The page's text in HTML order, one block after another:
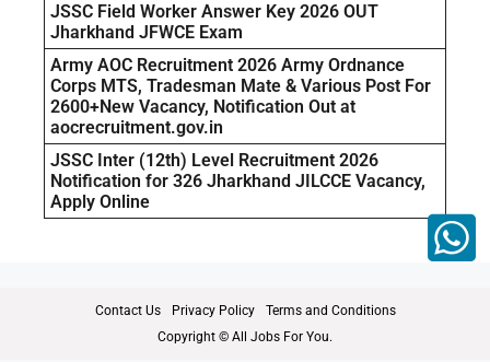
JSSC Field Worker Answer Key 2026 OUT
Jharkhand JFWCE Exam
Army AOC Recruitment 2026 Army Ordnance
Corps MTS, Tradesman Mate & Various Post For
2600+New Vacancy, Notification Out at
aocrecruitment.gov.in
JSSC Inter (12th) Level Recruitment 2026
Notification for 326 Jharkhand JILCCE Vacancy,
Apply Online
Contact Us Privacy Policy
Terms and Conditions
Copyright © All Jobs For You.